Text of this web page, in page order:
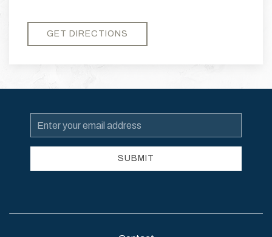
GET DIRECTIONS
Email
Address
SUBMIT